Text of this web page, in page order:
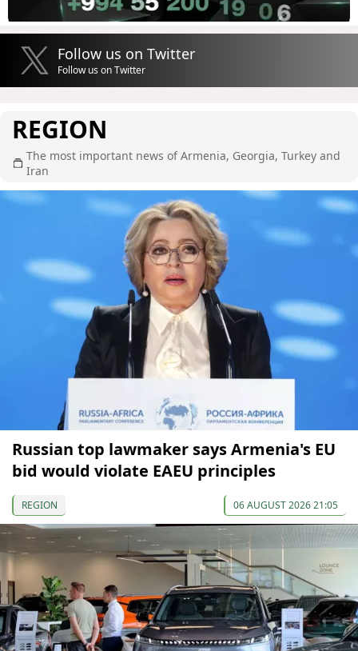
Follow us on Twitter
Follow us on Twitter
REGION
The most important news of Armenia, Georgia, Turkey and
Iran
Russian top lawmaker says Armenia's EU
bid would violate EAEU principles
REGION 06 AUGUST 2026 21:05